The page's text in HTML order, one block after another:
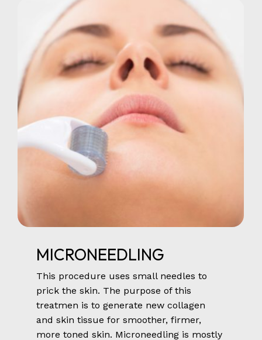
MICRONEEDLING
This procedure uses small needles to
prick the skin. The purpose of this
treatmen is to generate new collagen
and skin tissue for smoother, firmer,
more toned skin. Microneedling is mostly